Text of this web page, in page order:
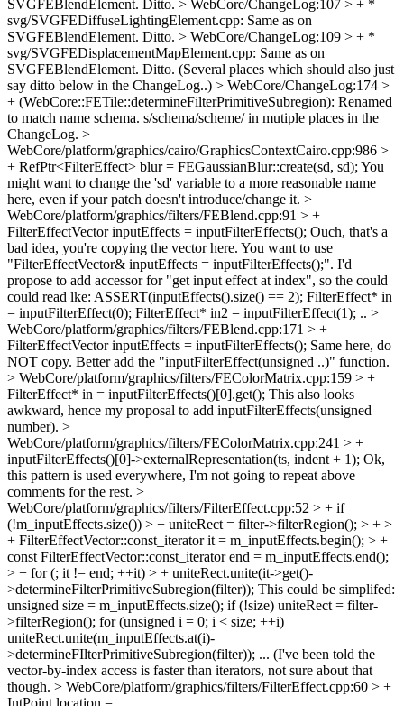
SVGFEBlendElement. Ditto. > WebCore/ChangeLog:107 > + *
svg/SVGFEDiffuseLightingElement.cpp: Same as on
SVGFEBlendElement. Ditto. > WebCore/ChangeLog:109 > + *
svg/SVGFEDisplacementMapElement.cpp: Same as on
SVGFEBlendElement. Ditto. (Several places which should also just
say ditto below in the ChangeLog..) > WebCore/ChangeLog:174 >
+ (WebCore::FETile::determineFilterPrimitiveSubregion): Renamed
to match name schema. s/schema/scheme/ in mutiple places in the
ChangeLog. >
WebCore/platform/graphics/cairo/GraphicsContextCairo.cpp:986 >
+ RefPtr<FilterEffect> blur = FEGaussianBlur::create(sd, sd); You
might want to change the 'sd' variable to a more reasonable name
here, even if your patch doesn't introduce/change it. >
WebCore/platform/graphics/filters/FEBlend.cpp:91 > +
FilterEffectVector inputEffects = inputFilterEffects(); Ouch, that's a
bad idea, you're copying the vector here. You want to use
"FilterEffectVector& inputEffects = inputFilterEffects();". I'd
propose to add accessor for "get input effect at index", so the could
could read lke: ASSERT(inputEffects().size() == 2); FilterEffect* in
= inputFilterEffect(0); FilterEffect* in2 = inputFilterEffect(1); .. >
WebCore/platform/graphics/filters/FEBlend.cpp:171 > +
FilterEffectVector inputEffects = inputFilterEffects(); Same here, do
NOT copy. Better add the "inputFilterEffect(unsigned ..)" function.
> WebCore/platform/graphics/filters/FEColorMatrix.cpp:159 > +
FilterEffect* in = inputFilterEffects()[0].get(); This also looks
awkward, hence my proposal to add inputFilterEffects(unsigned
number). >
WebCore/platform/graphics/filters/FEColorMatrix.cpp:241 > +
inputFilterEffects()[0]->externalRepresentation(ts, indent + 1); Ok,
this pattern is used everywhere, I'm not going to repeat above
comments for the rest. >
WebCore/platform/graphics/filters/FilterEffect.cpp:52 > + if
(!m_inputEffects.size()) > + uniteRect = filter->filterRegion(); > + >
+ FilterEffectVector::const_iterator it = m_inputEffects.begin(); > +
const FilterEffectVector::const_iterator end = m_inputEffects.end();
> + for (; it != end; ++it) > + uniteRect.unite(it->get()-
>determineFilterPrimitiveSubregion(filter)); This could be simplifed:
unsigned size = m_inputEffects.size(); if (!size) uniteRect = filter-
>filterRegion(); for (unsigned i = 0; i < size; ++i)
uniteRect.unite(m_inputEffects.at(i)-
>determineFIlterPrimitiveSubregion(filter)); ... (I've been told the
vector-by-index access is faster than iterators, not sure about that
though. > WebCore/platform/graphics/filters/FilterEffect.cpp:60 > +
IntPoint location =